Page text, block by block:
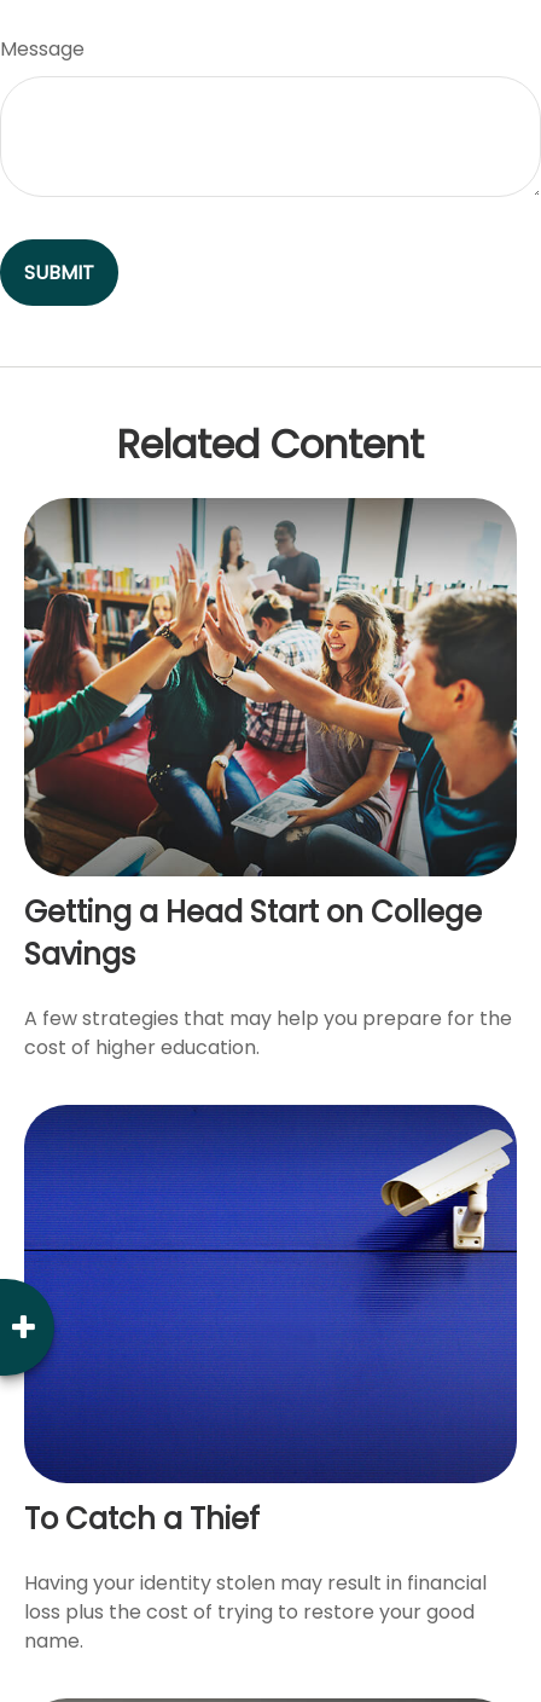
Message
Related Content
Getting a Head Start on College
Savings
A few strategies that may help you prepare for the
cost of higher education.
To Catch a Thief
Having your identity stolen may result in financial
loss plus the cost of trying to restore your good
name.